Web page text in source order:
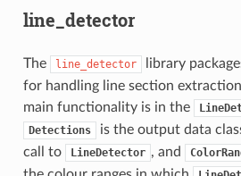
line_detector
The line_detector
library
for handling line section
main functionality is in the
Detections
is the output data
call to
LineDetector , and